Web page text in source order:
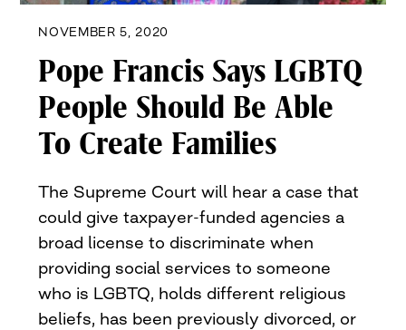
NOVEMBER 5, 2020
Pope Francis Says LGBTQ
People Should Be Able
To Create Families
The Supreme Court will hear a case that
could give taxpayer-funded agencies a
broad license to discriminate when
providing social services to someone
who is LGBTQ, holds different religious
beliefs, has been previously divorced, or